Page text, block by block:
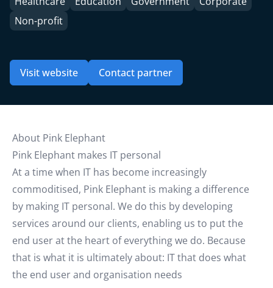
Non-profit
Visit website Contact partner
About Pink Elephant
Pink Elephant makes IT personal
At a time when IT has become increasingly
commoditised, Pink Elephant is making a difference
by making IT personal. We do this by developing
services around our clients, enabling us to put the
end user at the heart of everything we do. Because
that is what it is ultimately about: IT that does what
the end user and organisation needs